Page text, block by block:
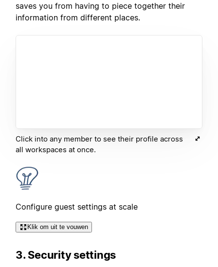
saves you from having to piece together their
information from different places.
Click into any member to see their profile across
all workspaces at once.
Configure guest settings at scale
Klik om uit te vouwen
3. Security settings